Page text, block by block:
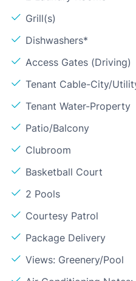
Grill(s)
Dishwashers*
Access Gates (Driving)
Tenant Cable-City/
Tenant Water-Property
Patio/Balcony
Clubroom
Basketball Court
2 Pools
Courtesy Patrol
Package Delivery
Views: Greenery/Pool